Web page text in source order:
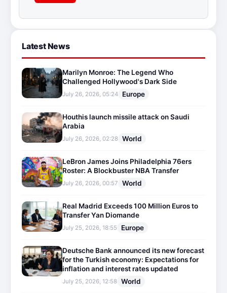
Latest News
Marilyn Monroe: The Legend Who
Challenged Hollywood's Dark Side
July 26, 2026, 05:24 Europe
Houthis launch missile attack on Saudi
Arabia
July 26, 2026, 02:28 World
LeBron James Joins Philadelphia 76ers
Roster: A Blockbuster NBA Transfer
July 26, 2026, 00:57 World
Real Madrid Exceeds 100 Million Euros to
Transfer Yan Diomande
July 25, 2026, 18:55 Europe
Deutsche Bank announced its new forecast
for the Turkish economy: Expectations for
inflation and interest rates updated
July 25, 2026, 12:58 World